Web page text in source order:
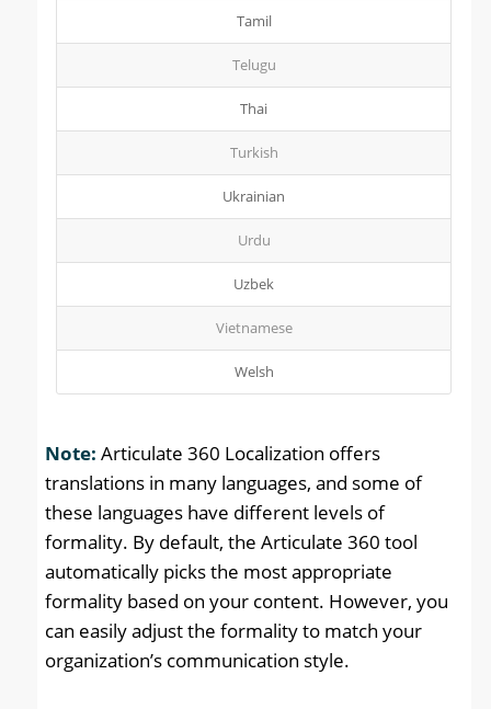
Tamil
Telugu
Thai
Turkish
Ukrainian
Urdu
Uzbek
Vietnamese
Welsh
Note:Articulate 360 Localization offers
translations in many languages, and some of
these languages have different levels of
formality. By default, the Articulate 360 tool
automatically picks the most appropriate
formality based on your content. However, you
can easily adjust the formality to match your
organization’s communication style.